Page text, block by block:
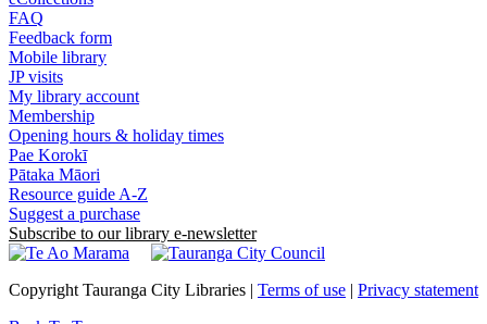
FAQ
Feedback form
Mobile library
JP visits
My library account
Membership
Opening hours & holiday times
Pae Korokī
Pātaka Māori
Resource guide A-Z
Suggest a purchase
Subscribe to our library e-newsletter
Copyright Tauranga City Libraries | Terms of use | Privacy statement